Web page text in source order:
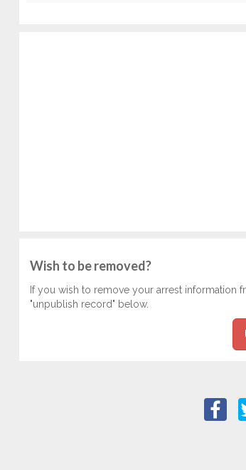
Wish to be removed?
If you wish to remove your arrest
"unpublish record" below.